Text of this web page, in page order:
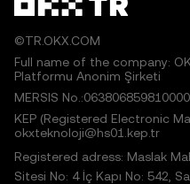
©TR.OKX.COM
Full name of the company:
Platformu Anonim Şirketi
MERSIS
KEP (Registered Electronic
okxteknoloji@hs01.kep.tr
Registered adress: Maslak
Sitesi No: 4 İç Kapı No: 542,